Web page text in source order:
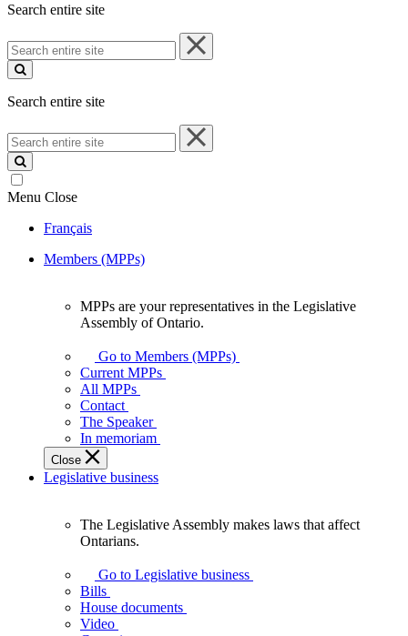
Search entire site
Search
entire
site
Search entire site
Search
entire
site
Menu Close
Français
Members (MPPs)
your
representatives
Legislative
Assembly
of
Ontario.
MPPs are your representatives in the Legislative
Assembly of Ontario.
Go to Members (MPPs)
Current MPPs
All MPPs
Contact
The Speaker
In memoriam
Close
Legislative business
Assembly
makes
laws
The Legislative Assembly makes laws that affect
Ontarians.
Go to Legislative business
Bills
House documents
Video